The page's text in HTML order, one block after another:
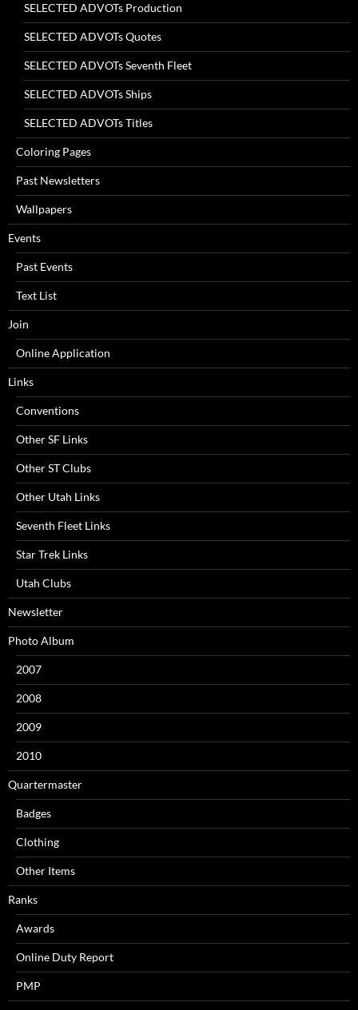
SELECTED ADVOTs Production
SELECTED ADVOTs Quotes
SELECTED ADVOTs Seventh Fleet
SELECTED ADVOTs Ships
SELECTED ADVOTs Titles
Coloring Pages
Past Newsletters
Wallpapers
Events
Past Events
Text List
Join
Online Application
Links
Conventions
Other SF Links
Other ST Clubs
Other Utah Links
Seventh Fleet Links
Star Trek Links
Utah Clubs
Newsletter
Photo Album
2007
2008
2009
2010
Quartermaster
Badges
Clothing
Other Items
Ranks
Awards
Online Duty Report
PMP